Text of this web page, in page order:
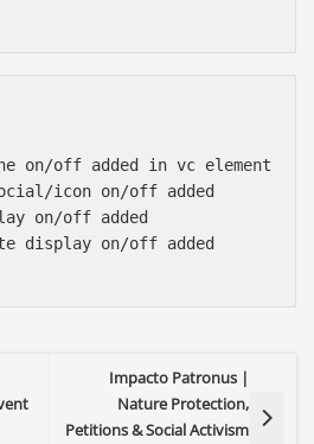
on/off added in vc element
icon on/off added
on/off added
display on/off added
Impacto Patronus |
Nature Protection,
Petitions & Social Activism